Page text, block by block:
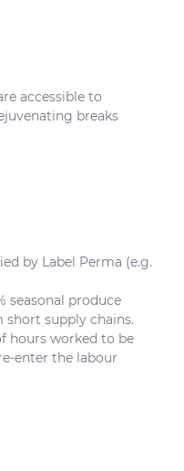
accessible to
breaks
by Label Perma (e.g.
seasonal produce
short supply chains.
hours worked to be
enter the labour